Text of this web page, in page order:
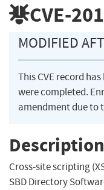
CVE-
MODIFIED
This CVE record
were completed.
amendment due to
Description
Cross-site scripting
SBD Directory